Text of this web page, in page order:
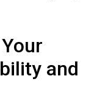
and